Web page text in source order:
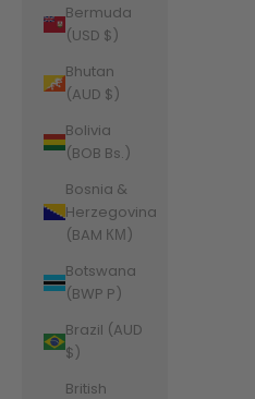
Bermuda
(USD $)
Bhutan
(AUD $)
Bolivia
(BOB Bs.)
Bosnia &
Herzegovina
(BAM КМ)
Botswana
(BWP P)
Brazil (AUD
$)
British